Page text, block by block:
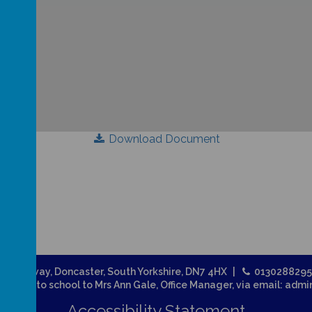
Download Document
Broadway, Doncaster, South Yorkshire, DN7 4HX
to school to Mrs Ann Gale, Office Manager, via email: